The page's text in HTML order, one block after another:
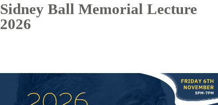
Sidney Ball Memorial Lecture
2026